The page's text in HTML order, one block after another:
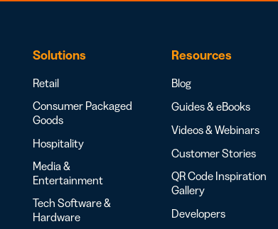
Solutions
Retail
Consumer Packaged
Goods
Hospitality
Media &
Entertainment
Tech Software &
Hardware
Resources
Blog
Guides & eBooks
Videos & Webinars
Customer Stories
QR Code Inspiration
Gallery
Developers